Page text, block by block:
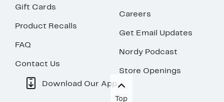
Gift Cards
Product Recalls
FAQ
Contact Us
Careers
Get Email Updates
Nordy Podcast
Store Openings
Download Our App
Top